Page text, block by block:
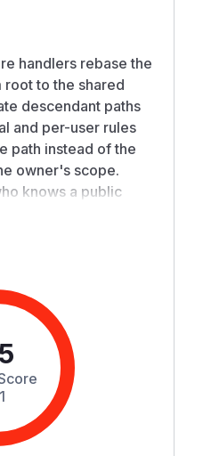
handlers rebase the
to the shared
descendant paths
and per-user rules
path instead of the
owner's scope.
knows a public
files and
GET /api/pub
/api/public/dl/*
resolves the original
filesystem, but
to a new
The follow-